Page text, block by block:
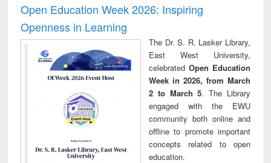
Open Education Week 2026: Inspiring
Openness in Learning
The Dr. S. R. Lasker Library,
East West University,
celebrated Open Education
Week in 2026, from March
2 to March 5. The Library
engaged with the EWU
community both online and
offline to promote important
concepts related to open
education.